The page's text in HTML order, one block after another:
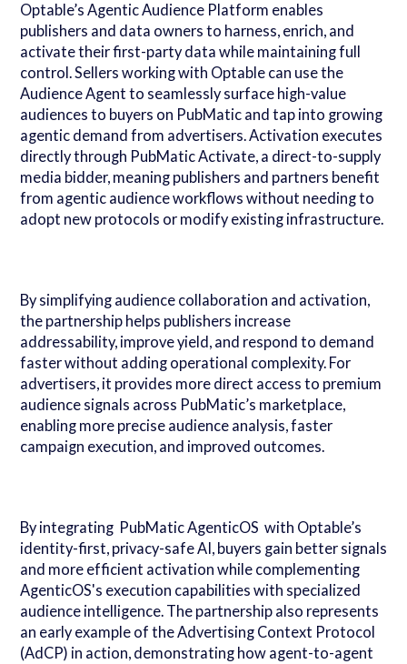
Optable’s Agentic Audience Platform enables
publishers and data owners to harness, enrich, and
activate their first-party data while maintaining full
control. Sellers working with Optable can use the
Audience Agent to seamlessly surface high-value
audiences to buyers on PubMatic and tap into growing
agentic demand from advertisers. Activation executes
directly through PubMatic Activate, a direct-to-supply
media bidder, meaning publishers and partners benefit
from agentic audience workflows without needing to
adopt new protocols or modify existing infrastructure.
By simplifying audience collaboration and activation,
the partnership helps publishers increase
addressability, improve yield, and respond to demand
faster without adding operational complexity. For
advertisers, it provides more direct access to premium
audience signals across PubMatic’s marketplace,
enabling more precise audience analysis, faster
campaign execution, and improved outcomes.
By integrating PubMatic AgenticOS with Optable’s
identity-first, privacy-safe AI, buyers gain better signals
and more efficient activation while complementing
AgenticOS's execution capabilities with specialized
audience intelligence. The partnership also represents
an early example of the Advertising Context Protocol
(AdCP) in action, demonstrating how agent-to-agent